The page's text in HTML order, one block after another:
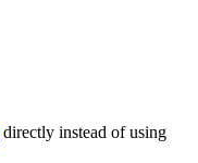
directly instead of using